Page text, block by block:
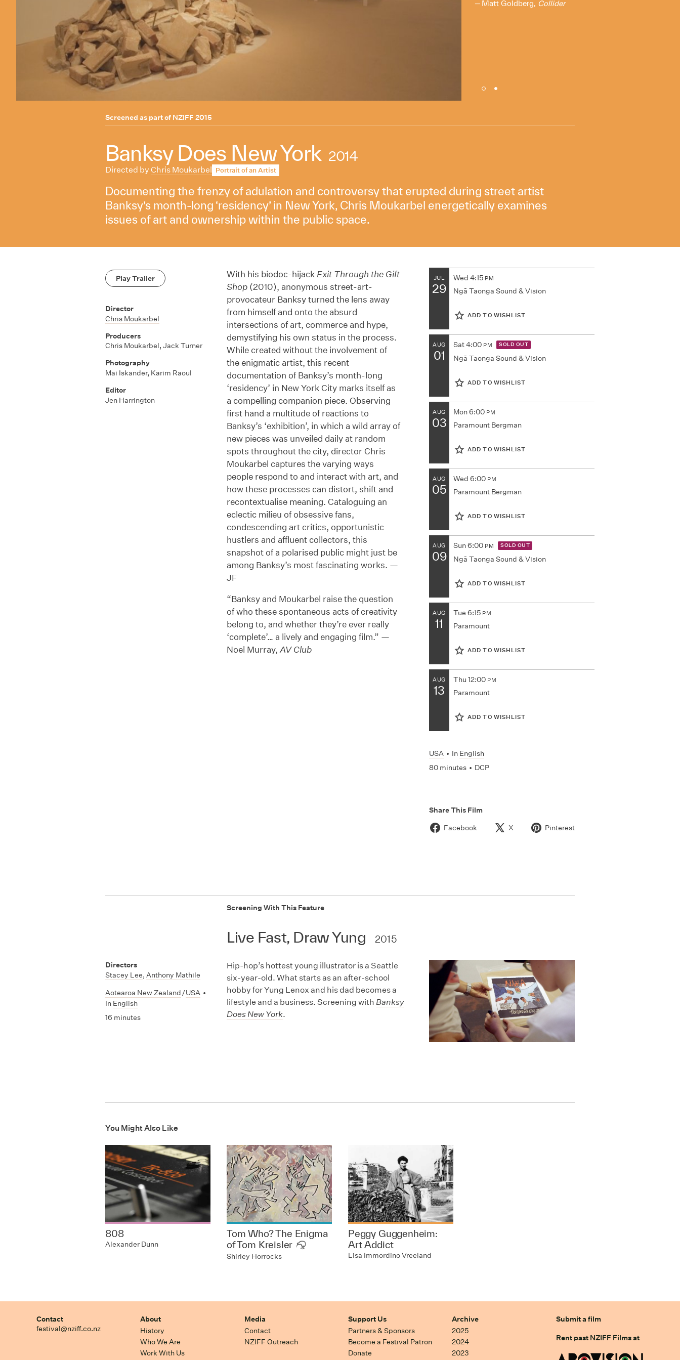
Matt Goldberg, Collider
Screened as part of NZIFF 2015
Banksy Does New York 2014
Directed by Chris Moukarbel Portrait of an Artist
Documenting the frenzy of adulation and controversy that erupted during street artist
Banksy’s month-long ‘residency’ in New York, Chris Moukarbel energetically examines
issues of art and ownership within the public space.
JUL
29
Wed 4:15 PM
Ngā Taonga Sound & Vision
ADD TO WISHLIST
AUG
01
Sat4:00 PM SOLD OUT
Ngā Taonga Sound & Vision
ADD TO WISHLIST
AUG
03
Mon6:00 PM
Paramount Bergman
ADD TO WISHLIST
AUG
05
Wed 6:00 PM
Paramount Bergman
ADD TO WISHLIST
AUG
09
Sun6:00 PM SOLD OUT
Ngā Taonga Sound & Vision
ADD TO WISHLIST
AUG
11
Tue 6:15 PM
Paramount
ADD TO WISHLIST
AUG
13
Thu 12:00 PM
Paramount
ADD TO WISHLIST
USA • In English
80 minutes • DCP
Share This Film
Facebook
X Pinterest
Play Trailer
Director
Chris Moukarbel
Producers
Chris Moukarbel, Jack Turner
Photography
Mai Iskander, Karim Raoul
Editor
Jen Harrington
With his biodoc-hijack Exit Through the Gift
Shop (2010), anonymous street-art-
provocateur Banksy turned the lens away
from himself and onto the absurd
intersections of art, commerce and hype,
demystifying his own status in the process.
While created without the involvement of
the enigmatic artist, this recent
documentation of Banksy’s month-long
‘residency’ in New York City marks itself as
a compelling companion piece. Observing
first hand a multitude of reactions to
Banksy’s ‘exhibition’, in which a wild array of
new pieces was unveiled daily at random
spots throughout the city, director Chris
Moukarbel captures the varying ways
people respond to and interact with art, and
how these processes can distort, shift and
recontextualise meaning. Cataloguing an
eclectic milieu of obsessive fans,
condescending art critics, opportunistic
hustlers and affluent collectors, this
snapshot of a polarised public might just be
among Banksy’s most fascinating works. —
JF
“Banksy and Moukarbel raise the question
of who these spontaneous acts of creativity
belong to, and whether they’re ever really
‘complete’… a lively and engaging film.” —
Noel Murray, AV Club
Screening With This Feature
Live Fast, Draw Yung 2015
Directors
Stacey Lee, Anthony Mathile
Aotearoa New Zealand/USA •
In English
16 minutes
Hip-hop’s hottest young illustrator is a Seattle
six-year-old. What starts as an after-school
hobby for Yung Lenox and his dad becomes a
lifestyle and a business. Screening with Banksy
Does New York.
You Might Also Like
808
Alexander Dunn
Tom Who? The Enigma
of Tom Kreisler
Shirley Horrocks
Peggy Guggenheim:
Art Addict
Lisa Immordino Vreeland
Contact
festival@nziff.co.nz
About
History
Who We Are
Work With Us
Media
Contact
NZIFF Outreach
Support Us
Partners & Sponsors
Become a Festival Patron
Donate
Archive
2025
2024
2023
Submit a film
Rent past NZIFF Films at